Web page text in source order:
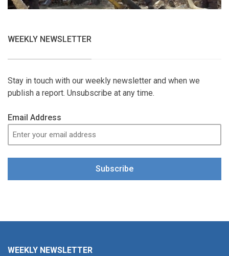
WEEKLY NEWSLETTER
Stay in touch with our weekly newsletter and when we
publish a report. Unsubscribe at any time.
Email Address
Subscribe
WEEKLY NEWSLETTER